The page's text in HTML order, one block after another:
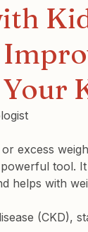
excess
tool.
helps with
(CKD),